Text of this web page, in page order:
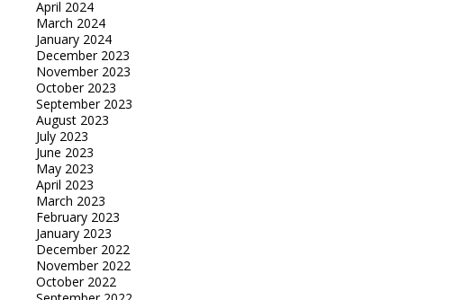
April 2024
March 2024
January 2024
December 2023
November 2023
October 2023
September 2023
August 2023
July 2023
June 2023
May 2023
April 2023
March 2023
February 2023
January 2023
December 2022
November 2022
October 2022